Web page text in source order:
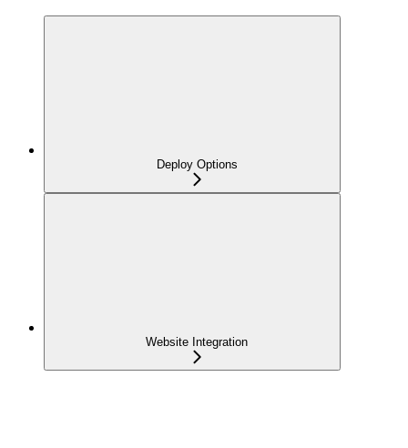
Deploy Options
Website Integration